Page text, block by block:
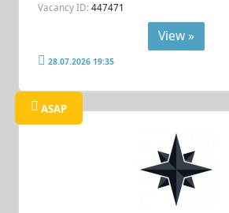
Vacancy ID: 447471
View »
28.07.2026 19:35
ASAP